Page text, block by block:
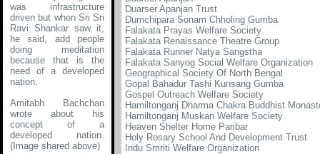
was infrastructure
driven but when Sri Sri
Ravi Shankar saw it,
he said, add people
doing meditation
because that is the
need of a developed
nation.
Amitabh Bachchan
wrote about his
concept of a
developed nation.
(Image shared above)
Duarser Apanjan Trust
Dumchipara Sonam Chholing Gumba
Falakata Prayas Welfare Society
Falakata Renaissance Theatre Group
Falakata Runner Natya Sangstha
Falakata Sanyog Social Welfare Organization
Geographical Society Of North Bengal
Gopal Bahadur Tashi Kunsang Gumba
Gospel Outreach Welfare Society
Hamiltonganj Dharma Chakra Buddhist
Hamiltonganj Muskan Welfare Society
Heaven Shelter Home Paribar
Holy Rosary School And Development Trust
Indu Smriti Welfare Organization